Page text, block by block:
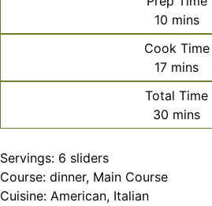
10minutes
mins
Cook Time
17minutes
mins
Total Time
30 minutes
mins
Servings: 6 sliders
Course: dinner, Main Course
Cuisine: American, Italian